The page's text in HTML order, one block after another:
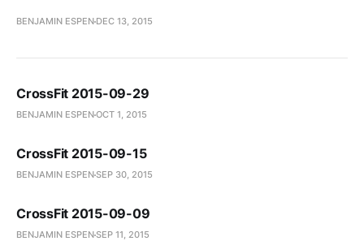
BENJAMIN ESPEN DEC 13, 2015
CrossFit 2015-09-29
BENJAMIN ESPENOCT 1, 2015
CrossFit 2015-09-15
BENJAMIN ESPENSEP 30, 2015
CrossFit 2015-09-09
BENJAMIN ESPENSEP 11, 2015